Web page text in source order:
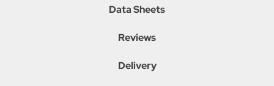
Data Sheets
Reviews
Delivery